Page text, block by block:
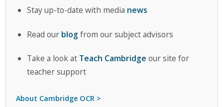
Stay up-to-date with media news
Read our blog from our subject advisors
Take a look at Teach Cambridge our site for
teacher support
About Cambridge OCR >